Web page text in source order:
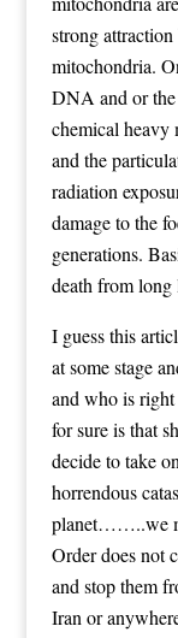
strong
mitochondria.
DNA and or the
chemical heavy
and the
radiation
damage to the
generations.
death from long
I guess this
at some stage
and who is
for sure is that
decide to take
horrendous
planet……..we
Order does not
and stop them
Iran or